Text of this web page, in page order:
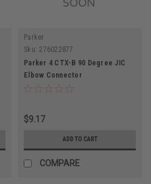
Parker
Sku: 276022877
Parker 4 CTX-B 90 Degree JIC
Elbow Connector
$9.17
ADD TO CART
COMPARE